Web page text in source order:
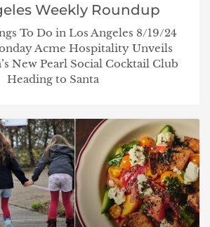
Weekly Roundup
To Do in Los Angeles 8/19/24
Acme Hospitality Unveils
New Pearl Social Cocktail Club
Heading to Santa